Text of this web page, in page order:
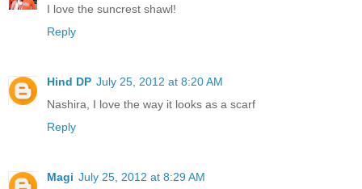
I love the suncrest shawl!
Reply
Hind DP July 25, 2012 at 8:20 AM
Nashira, I love the way it looks as a scarf
Reply
Magi July 25, 2012 at 8:29 AM